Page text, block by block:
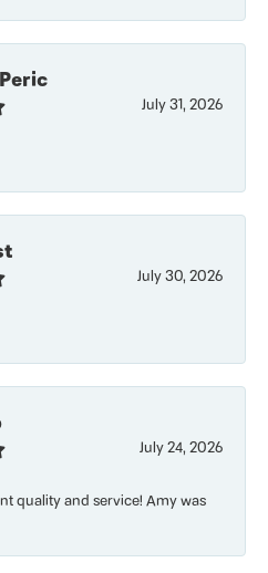
July 31, 2026
July 30, 2026
July 24, 2026
quality and service! Amy was